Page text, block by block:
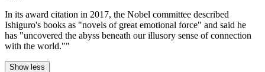
In its award citation in 2017, the Nobel committee described
Ishiguro's books as "novels of great emotional force" and said he
has "uncovered the abyss beneath our illusory sense of connection
with the world.""
Show less